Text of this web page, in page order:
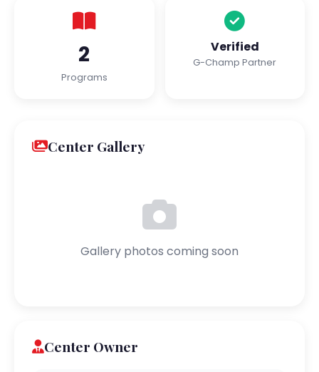
2
Programs
Verified
G-Champ Partner
Center Gallery
Gallery photos coming soon
Center Owner